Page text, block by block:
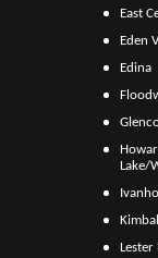
East
Eden
Edina
Lake/
Kimball
Lester